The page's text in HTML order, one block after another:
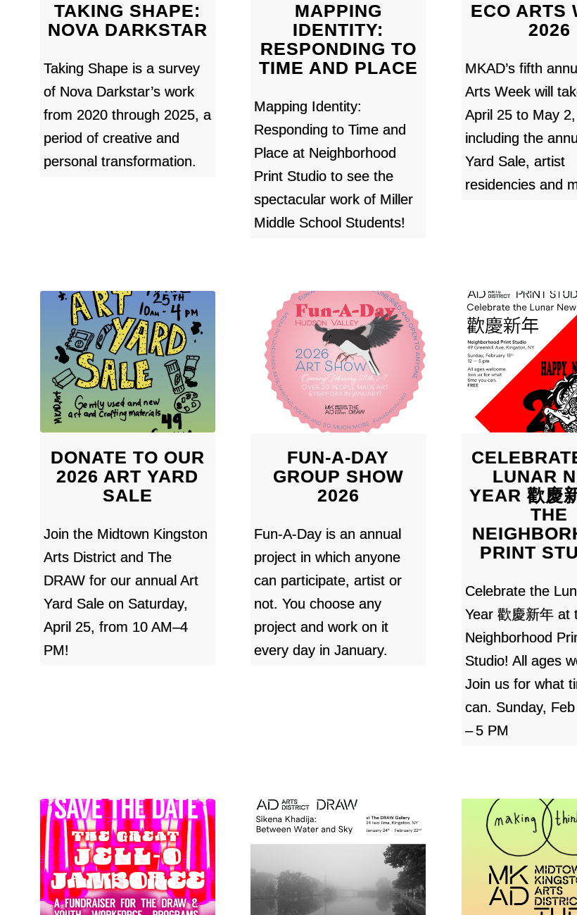
TAKING SHAPE:
NOVA DARKSTAR
Taking Shape is a survey
of Nova Darkstar’s work
from 2020 through 2025, a
period of creative and
personal transformation.
MAPPING
IDENTITY:
RESPONDING TO
TIME AND PLACE
Mapping Identity:
Responding to Time and
Place at Neighborhood
Print Studio to see the
spectacular work of Miller
Middle School Students!
ECO ARTS
2026
MKAD’s fifth
Arts Week will
April 25 to May
including the
Yard Sale, artist
residencies and
DONATE TO OUR
2026 ART YARD
SALE
Join the Midtown Kingston
Arts District and The
DRAW for our annual Art
Yard Sale on Saturday,
April 25, from 10 AM–4
PM!
FUN-A-DAY
GROUP SHOW
2026
Fun-A-Day is an annual
project in which anyone
can participate, artist or
not. You choose any
project and work on it
every day in January.
LUNAR
YEAR 歡慶
THE
PRINT
Celebrate the
Year 歡慶新年 at
Neighborhood
Studio! All ages
Join us for what
can. Sunday,
– 5 PM